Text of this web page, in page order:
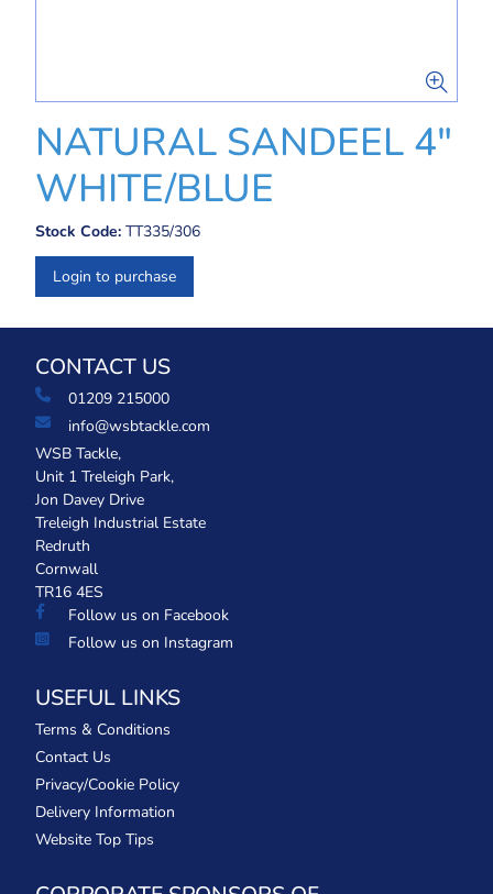
NATURAL SANDEEL 4"
WHITE/BLUE
Stock Code: TT335/306
Login to purchase
CONTACT US
01209 215000
info@wsbtackle.com
WSB Tackle,
Unit 1 Treleigh Park,
Jon Davey Drive
Treleigh Industrial Estate
Redruth
Cornwall
TR16 4ES
Follow us on Facebook
Follow us on Instagram
USEFUL LINKS
Terms & Conditions
Contact Us
Privacy/Cookie Policy
Delivery Information
Website Top Tips